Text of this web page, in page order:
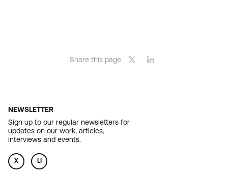
Share this page
NEWSLETTER
Sign up to our regular newsletters for
updates on our work, articles,
interviews and events.
X LI